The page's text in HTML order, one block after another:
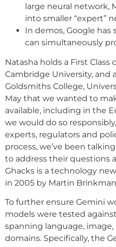
large neural network,
into smaller “expert”
In demos, Google has
can simultaneously
Natasha holds a First
Cambridge University, and
Goldsmiths College,
May that we wanted to
available, including in the
we would do so
experts, regulators and
process, we’ve been
to address their questions
Ghacks is a technology
in 2005 by Martin
To further ensure Gemini
models were tested
spanning language,
domains. Specifically, the